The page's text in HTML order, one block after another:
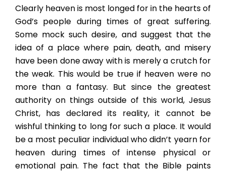
Clearly heaven is most longed for in the hearts of
God’s people during times of great suffering.
Some mock such desire, and suggest that the
idea of a place where pain, death, and misery
have been done away with is merely a crutch for
the weak. This would be true if heaven were no
more than a fantasy. But since the greatest
authority on things outside of this world, Jesus
Christ, has declared its reality, it cannot be
wishful thinking to long for such a place. It would
be a most peculiar individual who didn’t yearn for
heaven during times of intense physical or
emotional pain. The fact that the Bible paints